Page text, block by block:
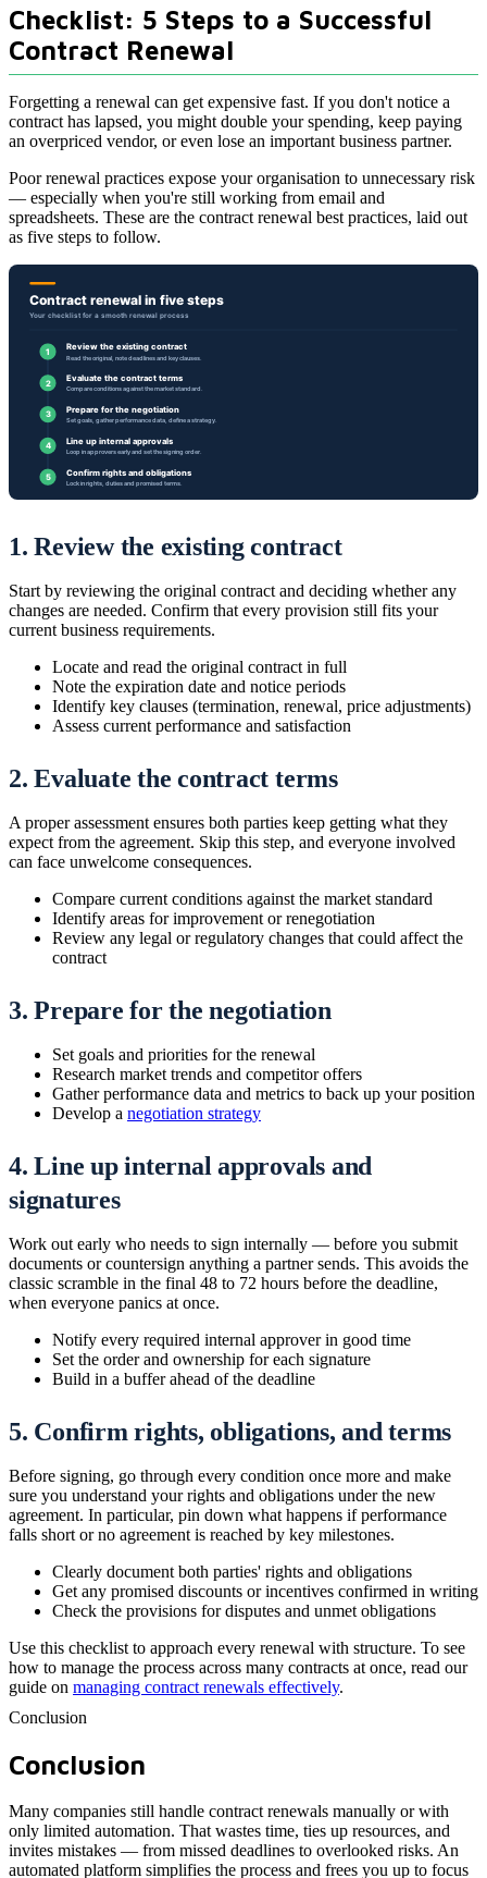
Checklist: 5 Steps to a Successful
Contract Renewal
Forgetting a renewal can get expensive fast. If you don't notice a
contract has lapsed, you might double your spending, keep paying
an overpriced vendor, or even lose an important business partner.
Poor renewal practices expose your organisation to unnecessary risk
— especially when you're still working from email and
spreadsheets. These are the contract renewal best practices, laid out
as five steps to follow.
1. Review the existing contract
Start by reviewing the original contract and deciding whether any
changes are needed. Confirm that every provision still fits your
current business requirements.
Locate and read the original contract in full
Note the expiration date and notice periods
Identify key clauses (termination, renewal, price adjustments)
Assess current performance and satisfaction
2. Evaluate the contract terms
A proper assessment ensures both parties keep getting what they
expect from the agreement. Skip this step, and everyone involved
can face unwelcome consequences.
Compare current conditions against the market standard
Identify areas for improvement or renegotiation
Review any legal or regulatory changes that could affect the
contract
3. Prepare for the negotiation
Set goals and priorities for the renewal
Research market trends and competitor offers
Gather performance data and metrics to back up your position
Develop a negotiation strategy
4. Line up internal approvals and
signatures
Work out early who needs to sign internally — before you submit
documents or countersign anything a partner sends. This avoids the
classic scramble in the final 48 to 72 hours before the deadline,
when everyone panics at once.
Notify every required internal approver in good time
Set the order and ownership for each signature
Build in a buffer ahead of the deadline
5. Confirm rights, obligations, and terms
Before signing, go through every condition once more and make
sure you understand your rights and obligations under the new
agreement. In particular, pin down what happens if performance
falls short or no agreement is reached by key milestones.
Clearly document both parties' rights and obligations
Get any promised discounts or incentives confirmed in writing
Check the provisions for disputes and unmet obligations
Use this checklist to approach every renewal with structure. To see
how to manage the process across many contracts at once, read our
guide on managing contract renewals effectively.
Conclusion
Conclusion
Many companies still handle contract renewals manually or with
only limited automation. That wastes time, ties up resources, and
invites mistakes — from missed deadlines to overlooked risks. An
automated platform simplifies the process and frees you up to focus